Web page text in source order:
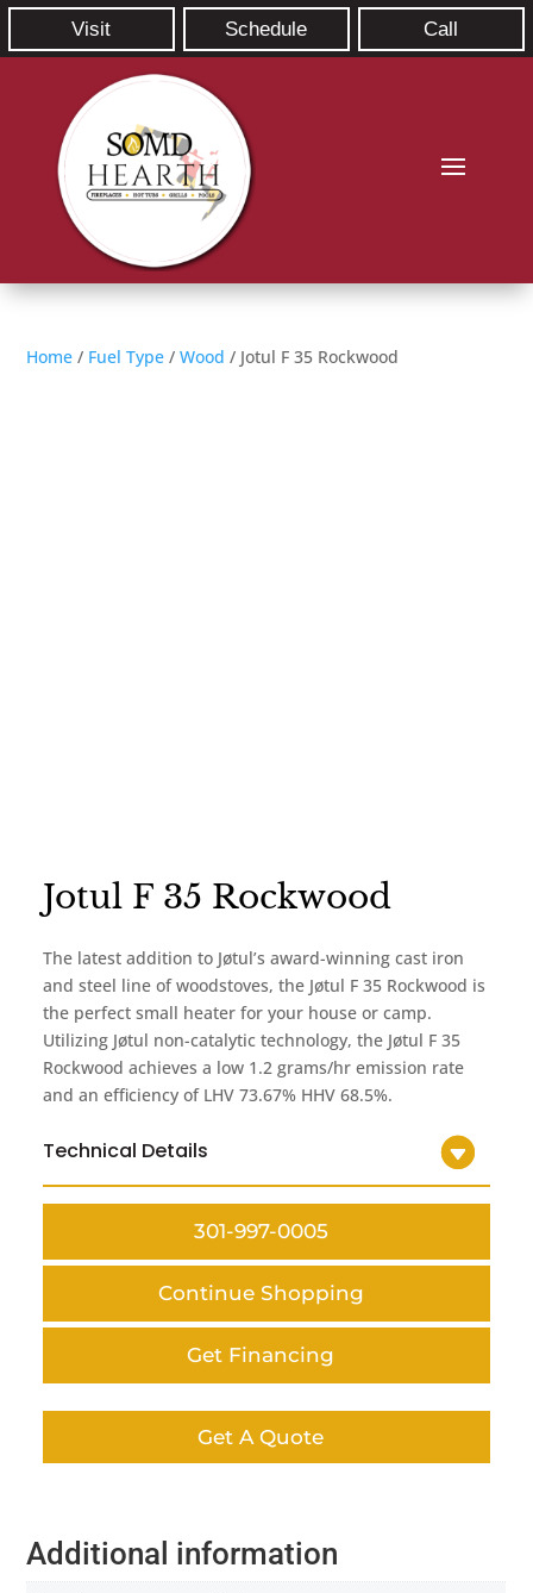
Visit Schedule Call
Home / Fuel Type /Wood / Jotul F 35 Rockwood
Jotul F 35 Rockwood
The latest addition to Jøtul’s award-winning cast iron
and steel line of woodstoves, the Jøtul F 35 Rockwood is
the perfect small heater for your house or camp.
Utilizing Jøtul non-catalytic technology, the Jøtul F 35
Rockwood achieves a low 1.2 grams/hr emission rate
and an efficiency of LHV 73.67% HHV 68.5%.
Technical Details
301-997-0005
Continue Shopping
Get Financing
Get A Quote
Additional information